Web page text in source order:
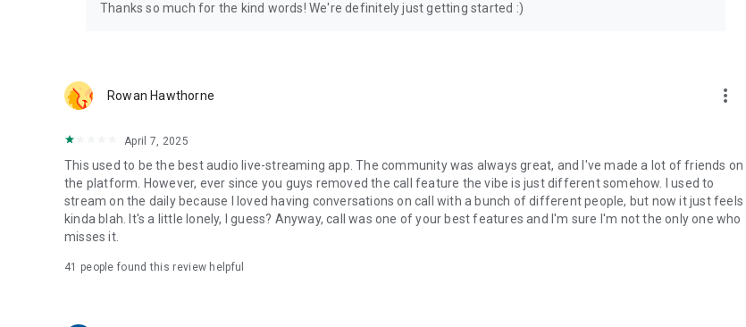
Thanks so much for the kind words! We're definitely just getting started :)
Rowan Hawthorne more_vert
April 7, 2025
This used to be the best audio live-streaming app. The community was always great, and I've made a lot of friends on
the platform. However, ever since you guys removed the call feature the vibe is just different somehow. I used to
stream on the daily because I loved having conversations on call with a bunch of different people, but now it just feels
kinda blah. It's a little lonely, I guess? Anyway, call was one of your best features and I'm sure I'm not the only one who
misses it.
41 people found this review helpful